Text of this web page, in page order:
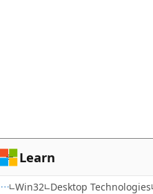
Learn
Win32 Desktop Technologies